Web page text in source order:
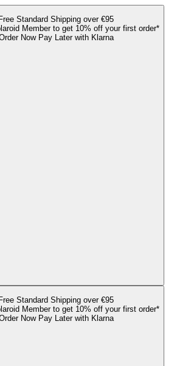
Free Standard Shipping over €95
Member to get 10% off your first order*
Now Pay Later with Klarna
Free Standard Shipping over €95
Member to get 10% off your first order*
Now Pay Later with Klarna